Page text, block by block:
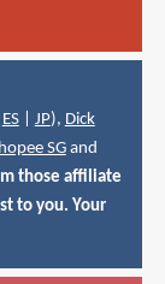
ES| JP), Dick
SGand
those affiliate
to you. Your